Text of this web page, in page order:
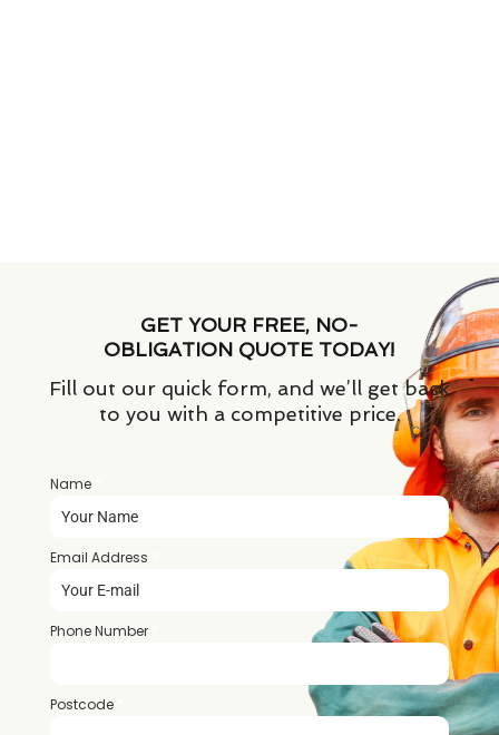
GET YOUR FREE, NO-
OBLIGATION QUOTE TODAY!
Fill out our quick form, and we’ll get back
to you with a competitive price.
Name
Email Address
Phone Number
Postcode